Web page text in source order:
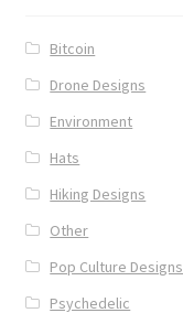
Bitcoin
Drone Designs
Environment
Hats
Hiking Designs
Other
Pop Culture Designs
Psychedelic